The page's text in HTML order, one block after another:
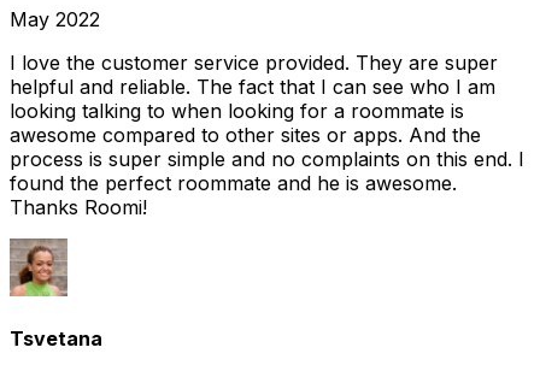
May 2022
I love the customer service provided. They are super
helpful and reliable. The fact that I can see who I am
looking talking to when looking for a roommate is
awesome compared to other sites or apps. And the
process is super simple and no complaints on this end. I
found the perfect roommate and he is awesome.
Thanks Roomi!
Tsvetana